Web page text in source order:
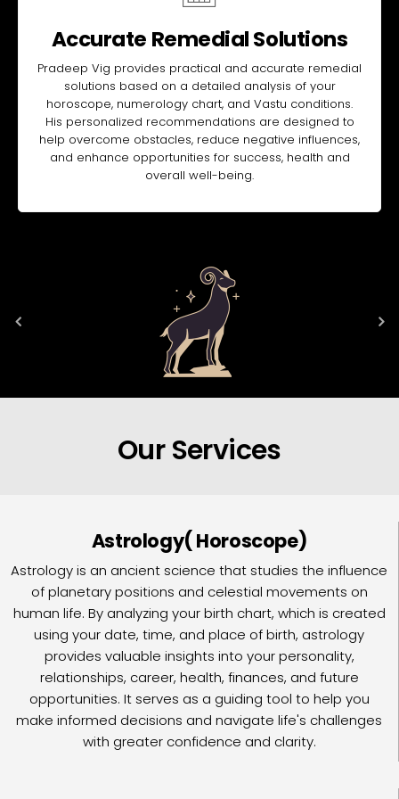
Accurate Remedial Solutions
Pradeep Vig provides practical and accurate remedial
solutions based on a detailed analysis of your
horoscope, numerology chart, and Vastu conditions.
His personalized recommendations are designed to
help overcome obstacles, reduce negative influences,
and enhance opportunities for success, health and
overall well-being.
Our Services
Astrology( Horoscope)
Astrology is an ancient science that studies the influence
of planetary positions and celestial movements on
human life. By analyzing your birth chart, which is created
using your date, time, and place of birth, astrology
provides valuable insights into your personality,
relationships, career, health, finances, and future
opportunities. It serves as a guiding tool to help you
make informed decisions and navigate life's challenges
with greater confidence and clarity.